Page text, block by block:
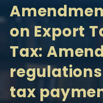
on Export
Tax:
tax